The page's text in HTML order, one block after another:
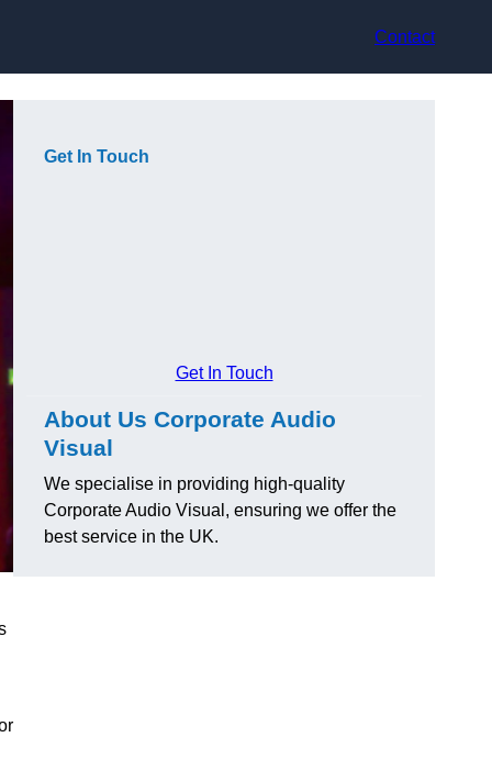
Contact
Get In Touch
Get In Touch
About Us Corporate Audio
Visual
We specialise in providing high-quality
Corporate Audio Visual, ensuring we offer the
best service in the UK.